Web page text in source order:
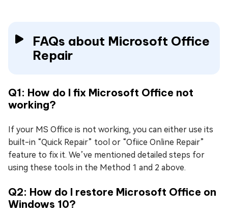
FAQs about Microsoft Office
Repair
Q1: How do I fix Microsoft Office not
working?
If your MS Office is not working, you can either use its
built-in “Quick Repair” tool or “Ofiice Online Repair”
feature to fix it. We’ve mentioned detailed steps for
using these tools in the Method 1 and 2 above.
Q2: How do I restore Microsoft Office on
Windows 10?